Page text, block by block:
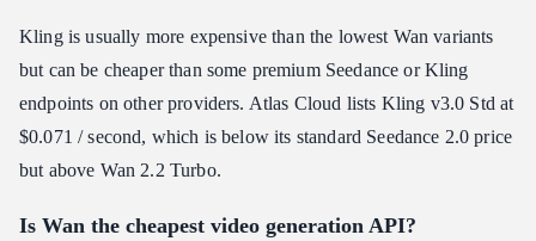
Kling is usually more expensive than the lowest Wan variants
but can be cheaper than some premium Seedance or Kling
endpoints on other providers. Atlas Cloud lists Kling v3.0 Std at
$0.071 / second, which is below its standard Seedance 2.0 price
but above Wan 2.2 Turbo.
Is Wan the cheapest video generation API?